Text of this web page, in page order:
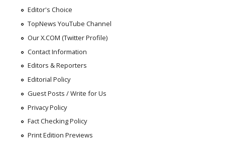
Editor's Choice
TopNews YouTube Channel
Our X.COM (Twitter Profile)
Contact Information
Editors & Reporters
Editorial Policy
Guest Posts / Write for Us
Privacy Policy
Fact Checking Policy
Print Edition Previews